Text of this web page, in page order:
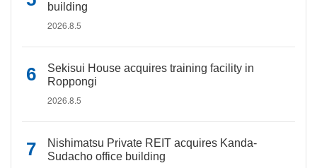
building
2026.8.5
Sekisui House acquires training facility in
Roppongi
2026.8.5
Nishimatsu Private REIT acquires Kanda-
Sudacho office building